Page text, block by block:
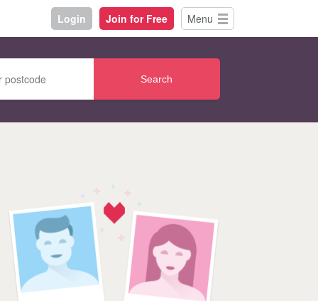
Login Join for Free Menu
Search